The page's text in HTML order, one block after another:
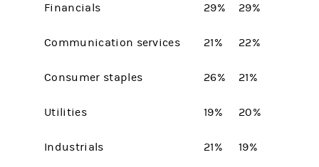
Financials 29% 29%
Communication services 21% 22%
Consumer staples 26% 21%
Utilities 19% 20%
Industrials 21% 19%